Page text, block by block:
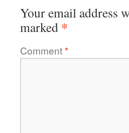
Your email address
marked *
Comment*